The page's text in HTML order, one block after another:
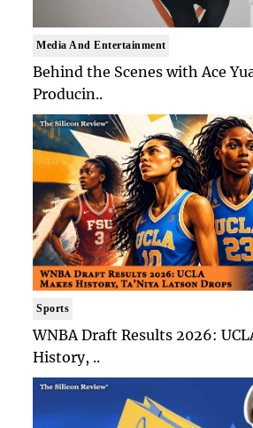
Media And Entertainment
Behind the Scenes with Ace
Producin..
Sports
WNBA Draft Results 2026:
History, ..